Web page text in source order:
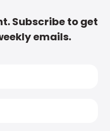
Subscribe to get
emails.